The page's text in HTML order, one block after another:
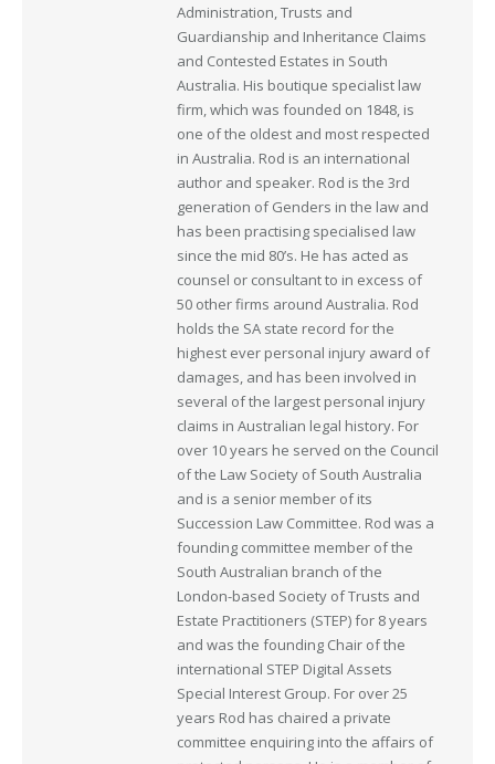
Administration, Trusts and
Guardianship and Inheritance Claims
and Contested Estates in South
Australia. His boutique specialist law
firm, which was founded on 1848, is
one of the oldest and most respected
in Australia. Rod is an international
author and speaker. Rod is the 3rd
generation of Genders in the law and
has been practising specialised law
since the mid 80’s. He has acted as
counsel or consultant to in excess of
50 other firms around Australia. Rod
holds the SA state record for the
highest ever personal injury award of
damages, and has been involved in
several of the largest personal injury
claims in Australian legal history. For
over 10 years he served on the Council
of the Law Society of South Australia
and is a senior member of its
Succession Law Committee. Rod was a
founding committee member of the
South Australian branch of the
London-based Society of Trusts and
Estate Practitioners (STEP) for 8 years
and was the founding Chair of the
international STEP Digital Assets
Special Interest Group. For over 25
years Rod has chaired a private
committee enquiring into the affairs of